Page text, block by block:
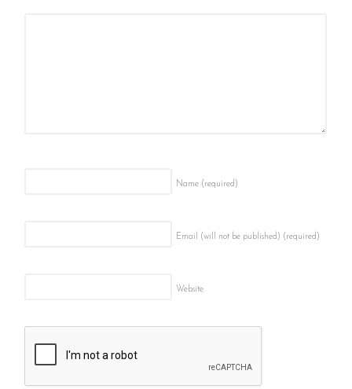
Name (required)
Email (will not be published) (required)
Website